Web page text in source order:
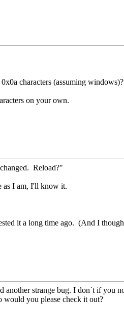
characters (assuming windows)?
on your own.
Reload?"
as I am, I'll know it.
it a long time ago. (And I
strange bug. I don`t if you
would you please check it out?